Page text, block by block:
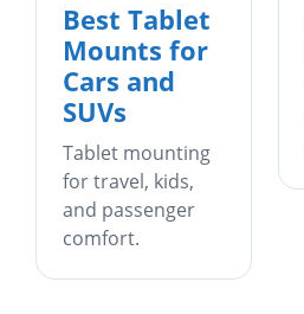
Best Tablet
Mounts for
Cars and
SUVs
Tablet mounting
for travel, kids,
and passenger
comfort.